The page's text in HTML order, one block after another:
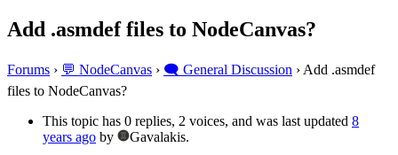
Add .asmdef files to NodeCanvas?
Forums › 💬 NodeCanvas › 🗨️ General Discussion › Add .asmdef
files to NodeCanvas?
This topic has 0 replies, 2 voices, and was last updated 8
years ago by
Gavalakis.